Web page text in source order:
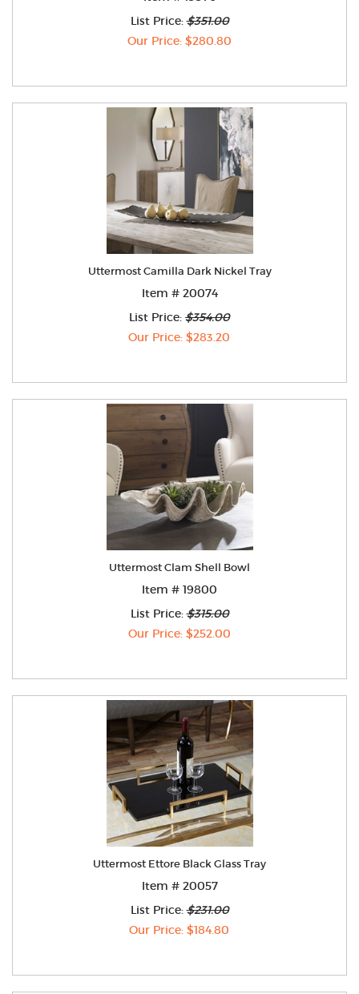
List Price:$351.00
Our Price: $280.80
Uttermost Camilla Dark Nickel Tray
Item # 20074
List Price: $354.00
Our Price: $283.20
Uttermost Clam Shell Bowl
Item # 19800
List Price:$315.00
Our Price: $252.00
Uttermost Ettore Black Glass Tray
Item # 20057
List Price:$231.00
Our Price: $184.80